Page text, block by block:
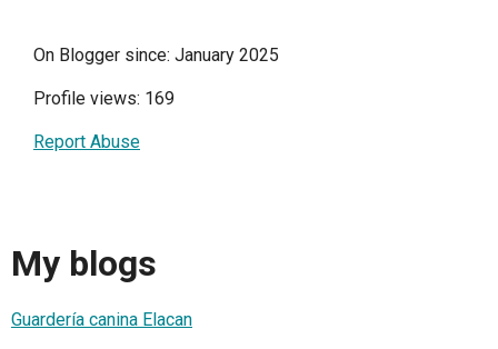
On Blogger since: January 2025
Profile views: 169
Report Abuse
My blogs
Guardería canina Elacan